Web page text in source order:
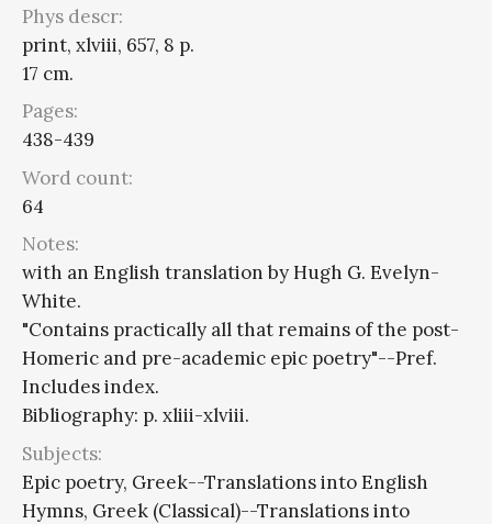
Phys descr:
print, xlviii, 657, 8 p.
17 cm.
Pages:
438-439
Word count:
64
Notes:
with an English translation by Hugh G. Evelyn-
White.
"Contains practically all that remains of the post-
Homeric and pre-academic epic poetry"--Pref.
Includes index.
Bibliography: p. xliii-xlviii.
Subjects:
Epic poetry, Greek--Translations into English
Hymns, Greek (Classical)--Translations into